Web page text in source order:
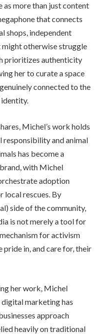
as more than just content
that connects
shops, independent
might otherwise struggle
prioritizes authenticity
her to curate a space
connected to the
identity.
Michel’s work holds
and animal
has become a
with Michel
adoption
local rescues. By
side of the community,
is not merely a tool for
for activism
in, and care for, their
her work, Michel
marketing has
approach
heavily on traditional